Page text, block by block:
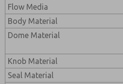
Flow Media
Body Material
Dome Material
Knob Material
Seal Material